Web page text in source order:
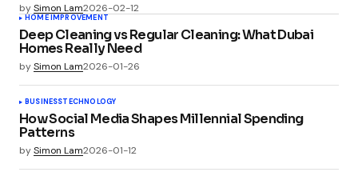
bySimon Lam2026-02-12
HOME IMPROVEMENT
Deep Cleaning vs Regular Cleaning: What Dubai
Homes Really Need
bySimon Lam2026-01-26
BUSINESSTECHNOLOGY
How Social Media Shapes Millennial Spending
Patterns
bySimon Lam2026-01-12